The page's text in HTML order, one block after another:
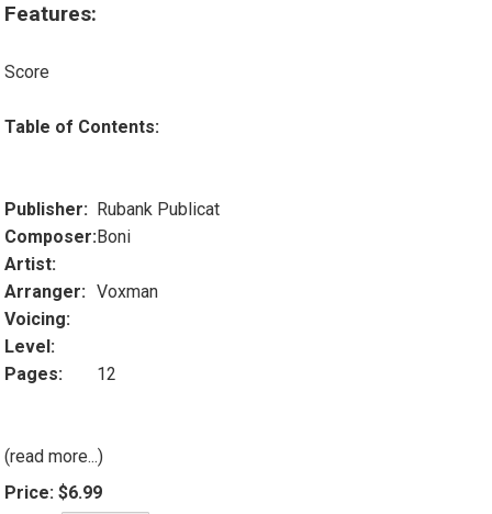
Features:
Score
Table of Contents:
Publisher: Rubank Publicat
Composer:Boni
Artist:
Arranger: Voxman
Voicing:
Level:
Pages:
12
(read more...)
Price: $6.99